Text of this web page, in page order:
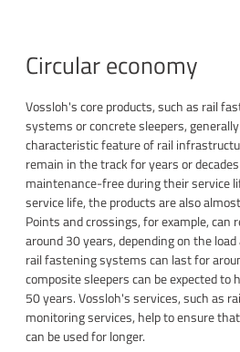
Circular economy
Vossloh's core products, such as rail
systems or concrete sleepers,
characteristic feature of rail
remain in the track for years or
maintenance-free during their service
service life, the products are also
Points and crossings, for example, can
around 30 years, depending on the
rail fastening systems can last for
composite sleepers can be expected to
50 years. Vossloh's services, such as
monitoring services, help to ensure
can be used for longer.